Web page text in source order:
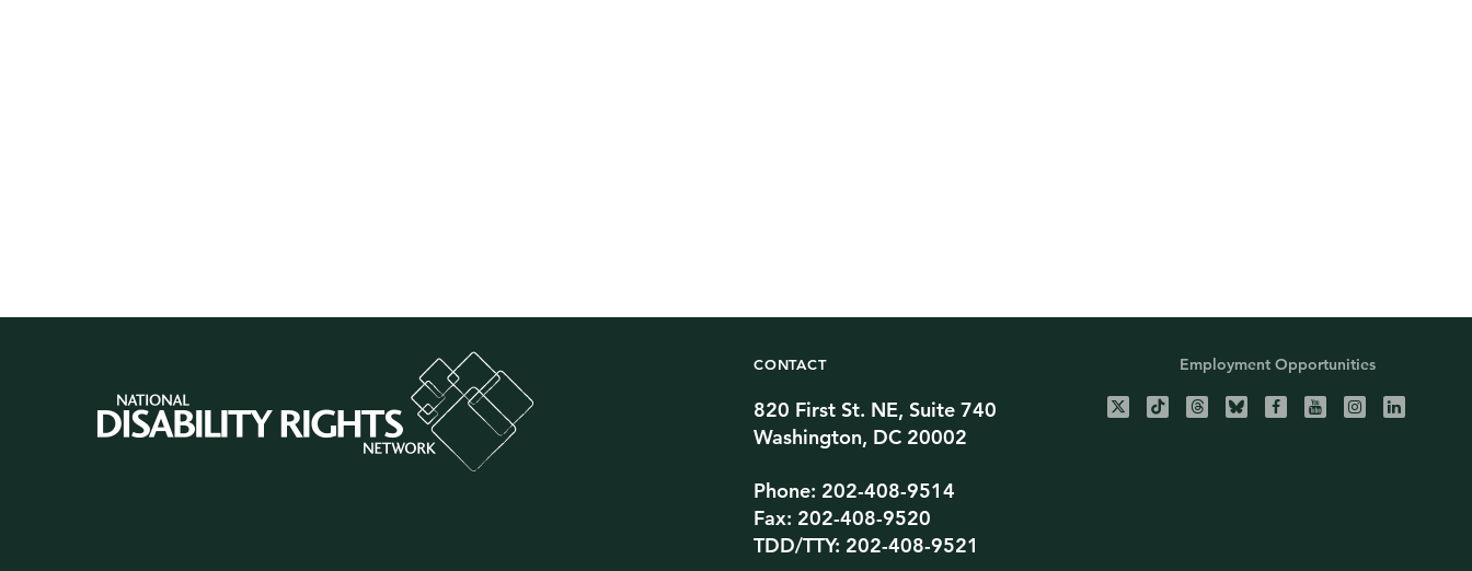
CONTACT
820 First St. NE, Suite 740
Washington, DC 20002
Phone: 202-408-9514
Fax: 202-408-9520
TDD/TTY: 202-408-9521
Employment Opportunities
Twitter Channel Facebook Profile
YouTube Channel
Instagram Profile
Linkedin Profile